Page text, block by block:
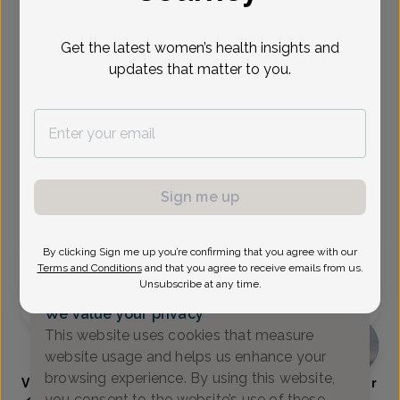
Aug 25
Tue
Aug 27
Sep 8
Sep 10
Thu
Show availability at
All
In person
Tuesday, Aug 18
Visha Burkart, Women's Healthcare Nurse Practitioner
We value your privacy
This website uses cookies that measure
website usage and helps us enhance your
browsing experience. By using this website,
Get the latest women’s health insights and
updates that matter to you.
Sign me up
By clicking Sign me up you’re confirming that you agree with our
Terms and Conditions and that you agree to receive emails from us.
Unsubscribe at any time.